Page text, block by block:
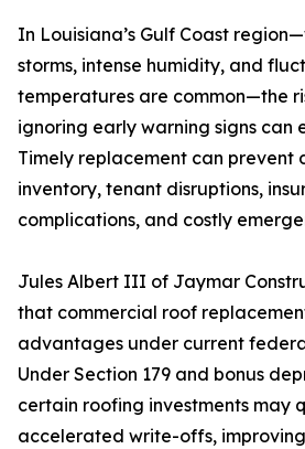
In Louisiana’s Gulf Coast
storms, intense humidity, and
temperatures are common—the
ignoring early warning signs can
Timely replacement can prevent
inventory, tenant disruptions,
complications, and costly
Jules Albert III of Jaymar
that commercial roof
advantages under current
Under Section 179 and bonus
certain roofing investments may
accelerated write-offs,